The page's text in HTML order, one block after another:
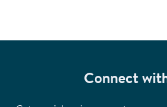
Connect